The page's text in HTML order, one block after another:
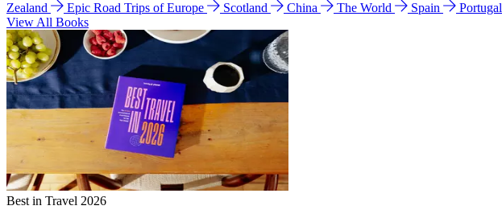
Zealand
Epic Road Trips of Europe Scotland China The World Spain Portugal
View All Books
Best in Travel 2026